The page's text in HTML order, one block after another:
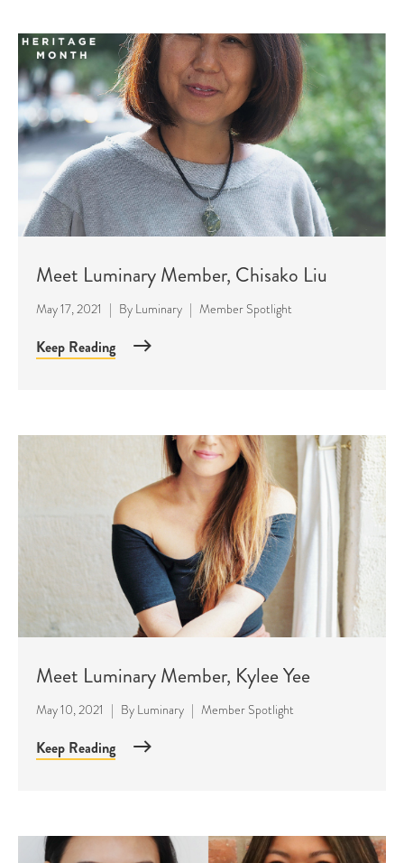
Meet Luminary Member, Chisako Liu
May 17, 2021 | By Luminary | Member Spotlight
Keep Reading
Meet Luminary Member, Kylee Yee
May 10, 2021 | By Luminary | Member Spotlight
Keep Reading